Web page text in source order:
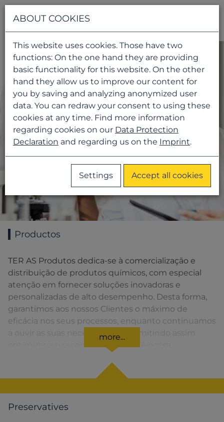
Productos
TER AS Produtos dedica-se à comercialização e
distribuição de produtos químicos, com especial
atenção em fornecer soluções inovadoras e
personalizadas de alto desempenho. Desta forma,
garantimos aos nossos Clientes o máximo de
eficácia nos seus processos, enquanto continuamos
a ouvir as suas necessidades, permitindo assim
optimizar a sua competitividade. A nossa
distribuída em toda a Península Ibérica fornecendo
uma solução rápida para o Cliente em todos os
momentos.
more...
Preservatives
ABOUT COOKIES
This website uses cookies. Those have two
functions: On the one hand they are providing
basic functionality for this website. On the other
hand they allow us to improve our content for
you by saving and analyzing anonymized user
data. You can redraw your consent to using these
cookies at any time. Find more information
regarding cookies on our Data Protection
Declaration and regarding us on the Imprint.
Settings Accept all cookies